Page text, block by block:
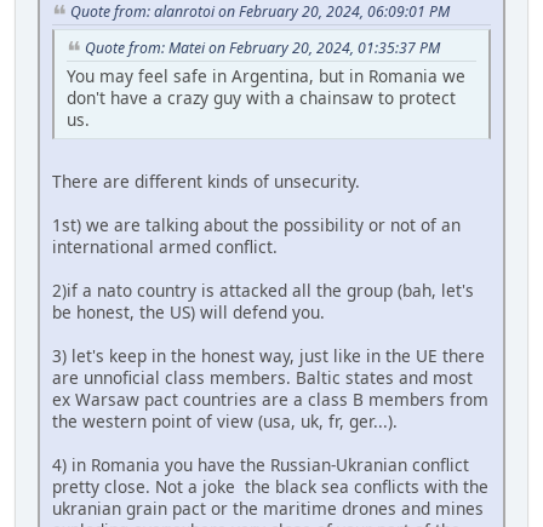
Quote from: alanrotoi on February 20, 2024, 06:09:01 PM
Quote from: Matei on February 20, 2024, 01:35:37 PM
You may feel safe in Argentina, but in Romania we
don't have a crazy guy with a chainsaw to protect
us.
There are different kinds of unsecurity.
1st) we are talking about the possibility or not of an
international armed conflict.
2)if a nato country is attacked all the group (bah, let's
be honest, the US) will defend you.
3) let's keep in the honest way, just like in the UE there
are unnoficial class members. Baltic states and most
ex Warsaw pact countries are a class B members from
the western point of view (usa, uk, fr, ger...).
4) in Romania you have the Russian-Ukranian conflict
pretty close. Not a joke the black sea conflicts with the
ukranian grain pact or the maritime drones and mines